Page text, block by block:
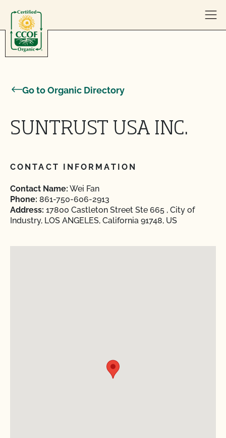
Go to Organic Directory
SUNTRUST USA INC.
CONTACT INFORMATION
Contact Name: Wei Fan
Phone: 861-750-606-2913
Address: 17800 Castleton Street Ste 665 , City of
Industry, LOS ANGELES, California 91748, US